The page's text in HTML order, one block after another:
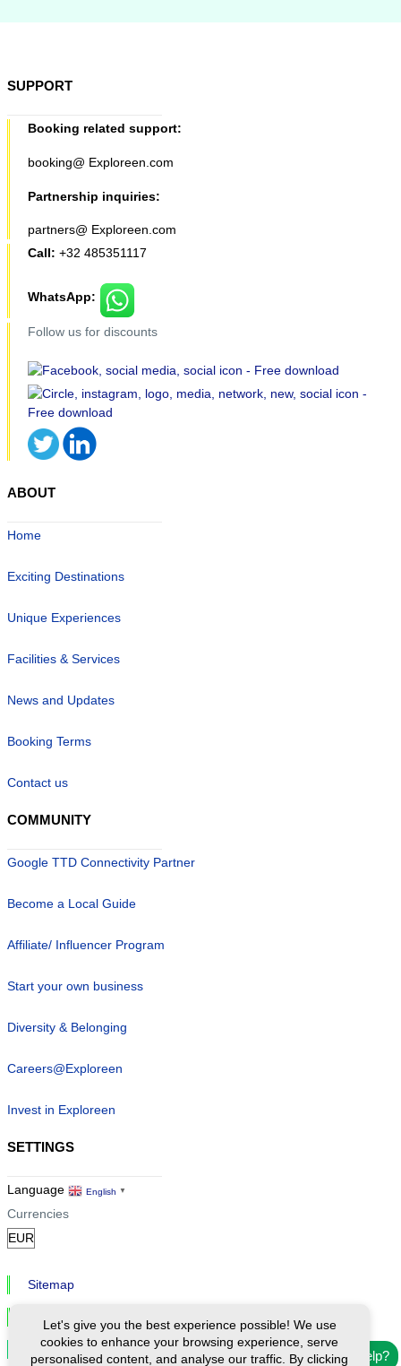
SUPPORT
Booking related support:
booking@ Exploreen.com
Partnership inquiries:
partners@ Exploreen.com
Call: +32 485351117
WhatsApp:
Follow us for discounts
Need help?
ABOUT
Home
Exciting Destinations
Unique Experiences
Facilities & Services
News and Updates
Booking Terms
Contact us
COMMUNITY
Google TTD Connectivity Partner
Become a Local Guide
Affiliate/ Influencer Program
Start your own business
Diversity & Belonging
Careers@Exploreen
Invest in Exploreen
SETTINGS
Language English ▼
Currencies
Sitemap
Cookie Settings
Let's give you the best experience possible! We use
cookies to enhance your browsing experience, serve
personalised content, and analyse our traffic. By clicking